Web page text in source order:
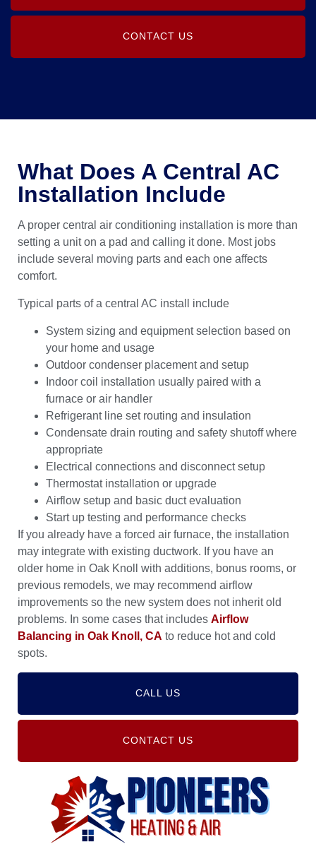
CONTACT US
What Does A Central AC
Installation Include
A proper central air conditioning installation is more than
setting a unit on a pad and calling it done. Most jobs
include several moving parts and each one affects
comfort.
Typical parts of a central AC install include
System sizing and equipment selection based on
your home and usage
Outdoor condenser placement and setup
Indoor coil installation usually paired with a
furnace or air handler
Refrigerant line set routing and insulation
Condensate drain routing and safety shutoff where
appropriate
Electrical connections and disconnect setup
Thermostat installation or upgrade
Airflow setup and basic duct evaluation
Start up testing and performance checks
If you already have a forced air furnace, the installation
may integrate with existing ductwork. If you have an
older home in Oak Knoll with additions, bonus rooms, or
previous remodels, we may recommend airflow
improvements so the new system does not inherit old
problems. In some cases that includes Airflow
Balancing in Oak Knoll, CA to reduce hot and cold
spots.
CALL US
CONTACT US